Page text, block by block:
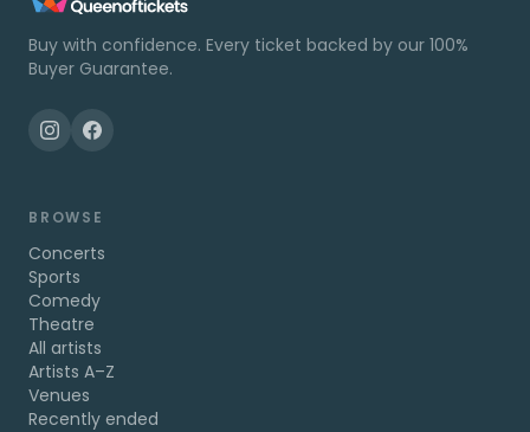
Buy with confidence. Every ticket backed by our 100%
Buyer Guarantee.
BROWSE
Concerts
Sports
Comedy
Theatre
All artists
Artists A–Z
Venues
Recently ended